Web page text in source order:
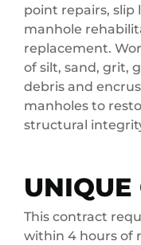
point repairs, slip
manhole
replacement.
of silt, sand, grit,
debris and
manholes to
structural
UNIQUE
This contract
within 4 hours of